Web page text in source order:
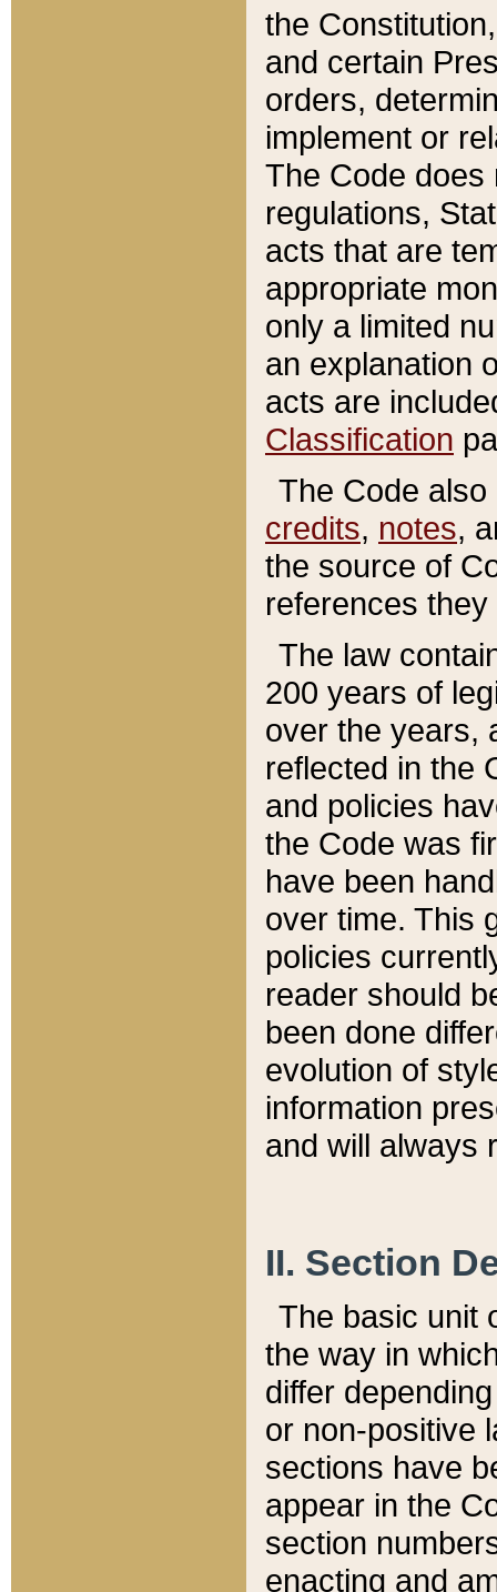
the
and certain
orders,
implement or
The Code does
regulations,
acts that are
appropriate
only a limited
an explanation
acts are
Classification
The Code
credits, notes,
the source of
references
The law
200 years of
over the years,
reflected in the
and policies
the Code was
have been
over time. This
policies
reader should
been done
evolution of
information
and will always
II. Section
The basic unit
the way in
differ
or non-positive
sections have
appear in the
section
enacting and